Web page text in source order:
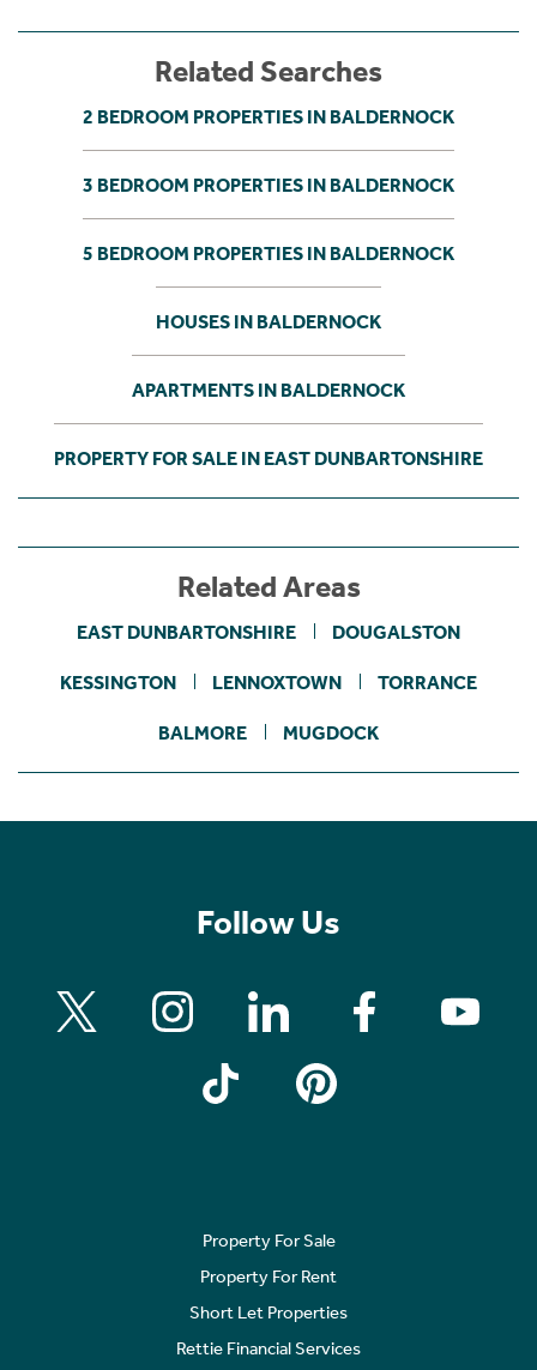
Related Searches
2 BEDROOM PROPERTIES IN BALDERNOCK
3 BEDROOM PROPERTIES IN BALDERNOCK
5 BEDROOM PROPERTIES IN BALDERNOCK
HOUSES IN BALDERNOCK
APARTMENTS IN BALDERNOCK
PROPERTY FOR SALE IN EAST DUNBARTONSHIRE
Related Areas
EAST DUNBARTONSHIRE DOUGALSTON
KESSINGTON LENNOXTOWN TORRANCE
BALMORE MUGDOCK
Follow Us
Property For Sale
Property For Rent
Short Let Properties
Rettie Financial Services